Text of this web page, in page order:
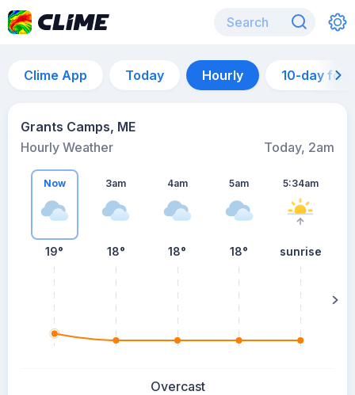
Clime App Today Hourly 10-day
Grants Camps, ME
Hourly Weather
Today, 2am
Now
19°
3am
18°
4am
18°
5am
18°
5:34am
sunrise
Overcast